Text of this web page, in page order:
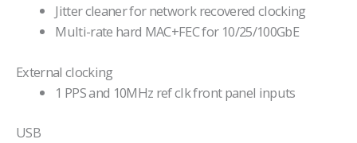
Jitter cleaner for network recovered clocking
Multi-rate hard MAC+FEC for 10/25/100GbE
External clocking
1 PPS and 10MHz ref clk front panel inputs
USB